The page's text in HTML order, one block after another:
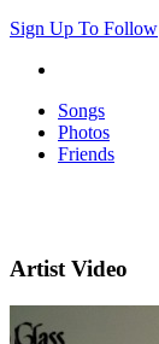
Sign Up To Follow
Songs
Photos
Friends
Artist Video